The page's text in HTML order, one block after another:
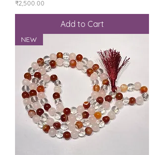
Price
₹2,500.00
Add to Cart
NEW